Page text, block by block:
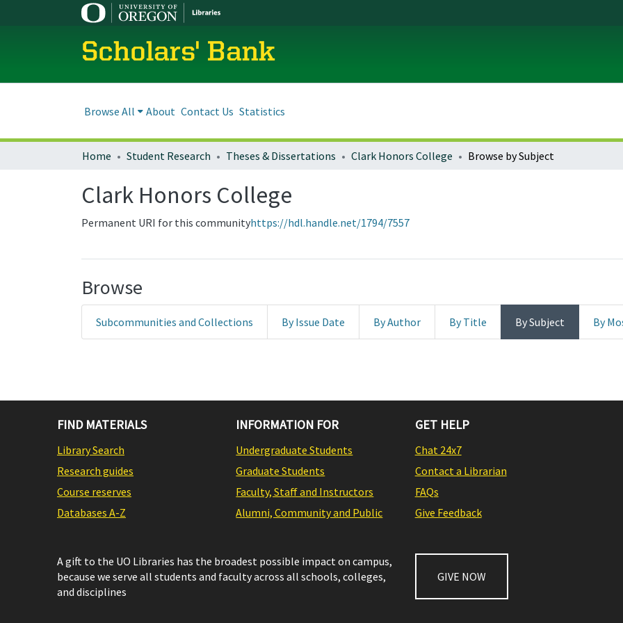
Scholars' Bank
Browse All About Contact Us Statistics
Home Student Research Theses & Dissertations Clark Honors College Browse by Subject
Clark Honors College
Permanent URI for this communityhttps://hdl.handle.net/1794/7557
Browse
Subcommunities and Collections By Issue Date By Author By Title By Subject By
FIND MATERIALS
Library Search
Research guides
Course reserves
Databases A-Z
INFORMATION FOR
Undergraduate Students
Graduate Students
Faculty, Staff and Instructors
Alumni, Community and Public
GET HELP
Chat 24x7
Contact a Librarian
FAQs
Give Feedback
A gift to the UO Libraries has the broadest possible impact on campus,
because we serve all students and faculty across all schools, colleges,
and disciplines
GIVE NOW